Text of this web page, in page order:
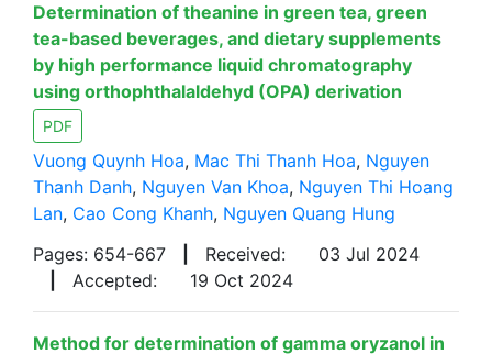
Determination of theanine in green tea, green
tea-based beverages, and dietary supplements
by high performance liquid chromatography
using orthophthalaldehyd (OPA) derivation
PDF
Vuong Quynh Hoa, Mac Thi Thanh Hoa, Nguyen
Thanh Danh, Nguyen Van Khoa, Nguyen Thi Hoang
Lan, Cao Cong Khanh, Nguyen Quang Hung
Pages: 654-667
Received:
03 Jul 2024
Accepted: 19 Oct 2024
Method for determination of gamma oryzanol in